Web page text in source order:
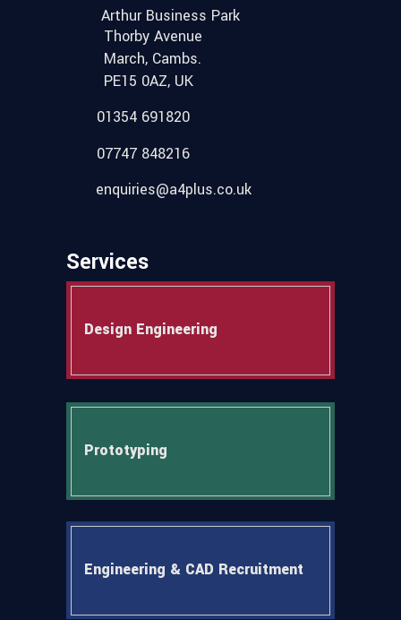
Arthur Business Park
Thorby Avenue
March, Cambs.
PE15 0AZ, UK
01354 691820
07747 848216
enquiries@a4plus.co.uk
Services
Design Engineering
Prototyping
Engineering & CAD Recruitment